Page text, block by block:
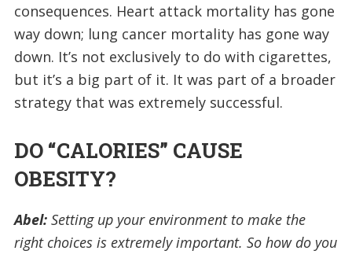
consequences. Heart attack mortality has gone
way down; lung cancer mortality has gone way
down. It’s not exclusively to do with cigarettes,
but it’s a big part of it. It was part of a broader
strategy that was extremely successful.
DO “CALORIES” CAUSE
OBESITY?
Abel:Setting up your environment to make the
right choices is extremely important. So how do you